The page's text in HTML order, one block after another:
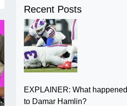
Recent Posts
EXPLAINER: What happened
to Damar Hamlin?